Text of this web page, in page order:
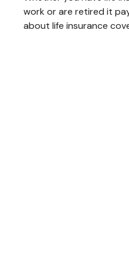
work or are retired it
about life insurance